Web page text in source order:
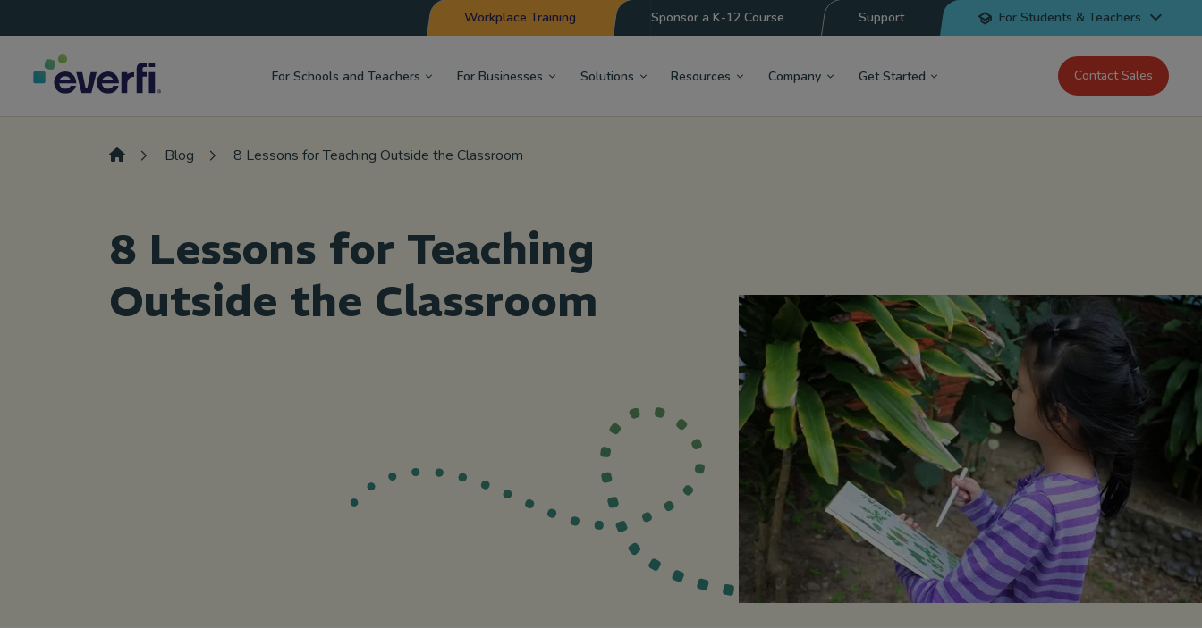
Navigation
Workplace Training Sponsor a K-12 Course Support For Students & Teachers
Main
Navigation
For Schools and Teachers For Businesses Solutions Resources Company Get Started Contact Sales
Blog 8 Lessons for Teaching Outside the Classroom
8 Lessons for Teaching
Outside the Classroom